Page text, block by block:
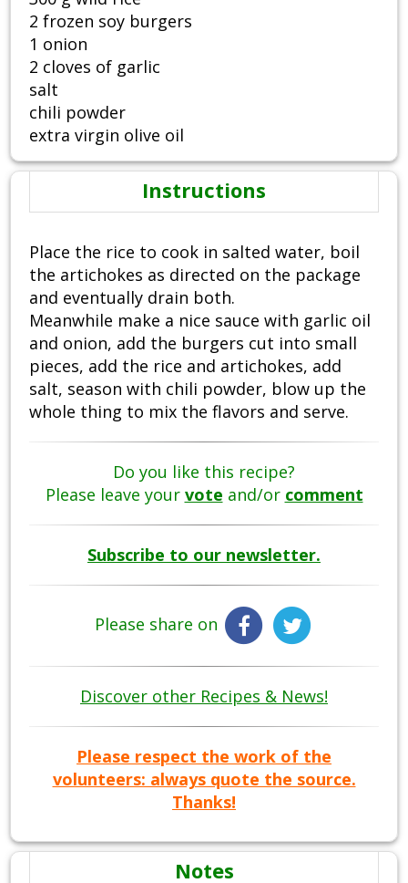
2 frozen soy burgers
1 onion
2 cloves of garlic
salt
chili powder
extra virgin olive oil
Instructions
Place the rice to cook in salted water, boil
the artichokes as directed on the package
and eventually drain both.
Meanwhile make a nice sauce with garlic oil
and onion, add the burgers cut into small
pieces, add the rice and artichokes, add
salt, season with chili powder, blow up the
whole thing to mix the flavors and serve.
Do you like this recipe?
Please leave your vote and/or comment
Subscribe to our newsletter.
Please share on
Discover other Recipes & News!
Please respect the work of the
volunteers: always quote the source.
Thanks!
Notes